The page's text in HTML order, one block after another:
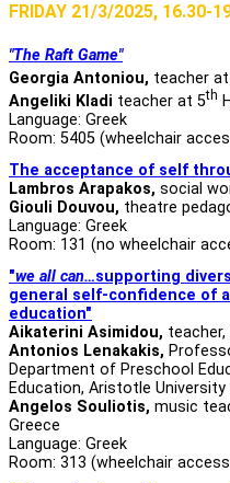
FRIDAY 21/3/2025, 16.30-
"The Raft Game"
Georgia Antoniou, teacher
Angeliki Kladi teacher at 5th
Language: Greek
Room: 5405 (wheelchair
The acceptance of self
Lambros Arapakos, social
Giouli Douvou, theatre
Language: Greek
Room: 131 (no wheelchair
"we all can…supporting
general self-confidence of
education"
Aikaterini Asimidou,
Antonios Lenakakis,
Department of Preschool
Education, Aristotle
Angelos Souliotis, music
Greece
Language: Greek
Room: 313 (wheelchair